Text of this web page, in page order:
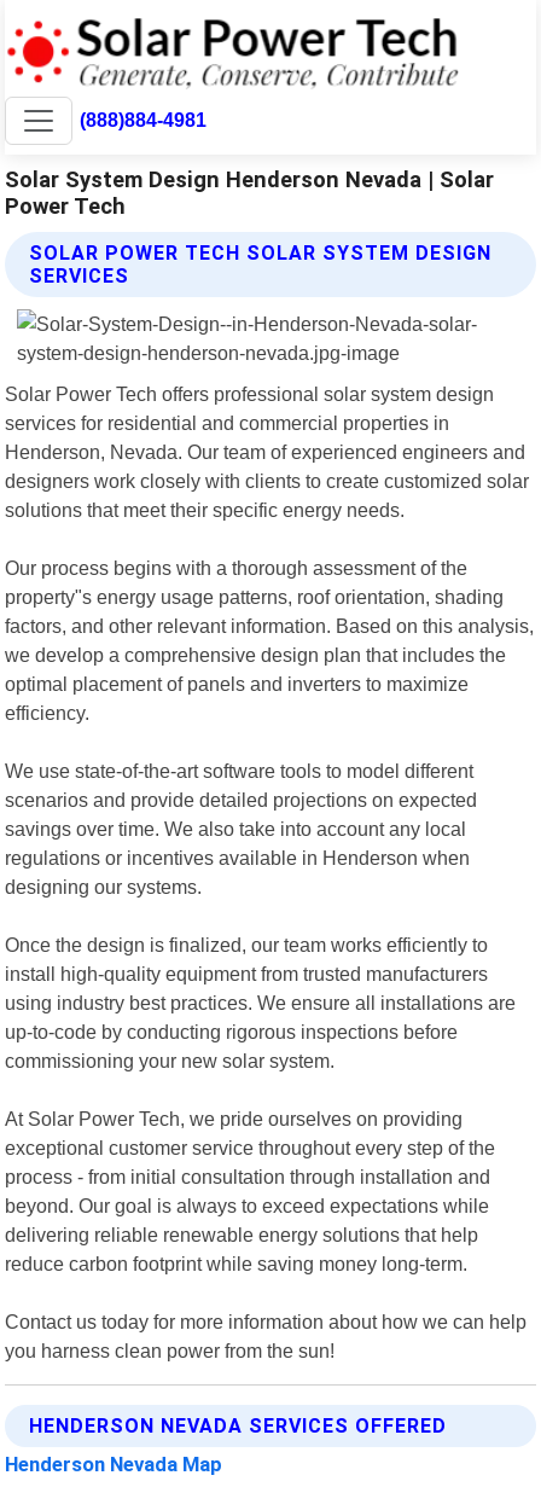
(888)884-4981
Solar System Design Henderson Nevada | Solar
Power Tech
SOLAR POWER TECH SOLAR SYSTEM DESIGN
SERVICES
Solar Power Tech offers professional solar system design
services for residential and commercial properties in
Henderson, Nevada. Our team of experienced engineers and
designers work closely with clients to create customized solar
solutions that meet their specific energy needs.
Our process begins with a thorough assessment of the
property"s energy usage patterns, roof orientation, shading
factors, and other relevant information. Based on this analysis,
we develop a comprehensive design plan that includes the
optimal placement of panels and inverters to maximize
efficiency.
We use state-of-the-art software tools to model different
scenarios and provide detailed projections on expected
savings over time. We also take into account any local
regulations or incentives available in Henderson when
designing our systems.
Once the design is finalized, our team works efficiently to
install high-quality equipment from trusted manufacturers
using industry best practices. We ensure all installations are
up-to-code by conducting rigorous inspections before
commissioning your new solar system.
At Solar Power Tech, we pride ourselves on providing
exceptional customer service throughout every step of the
process - from initial consultation through installation and
beyond. Our goal is always to exceed expectations while
delivering reliable renewable energy solutions that help
reduce carbon footprint while saving money long-term.
Contact us today for more information about how we can help
you harness clean power from the sun!
HENDERSON NEVADA SERVICES OFFERED
Henderson Nevada Map